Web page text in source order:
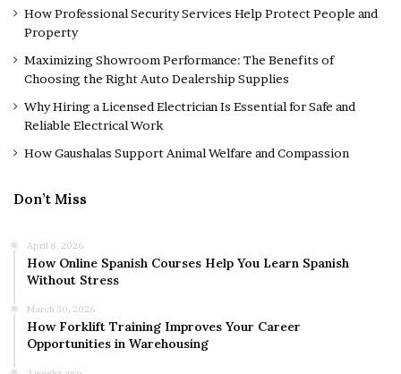
How Professional Security Services Help Protect People and
Property
Maximizing Showroom Performance: The Benefits of
Choosing the Right Auto Dealership Supplies
Why Hiring a Licensed Electrician Is Essential for Safe and
Reliable Electrical Work
How Gaushalas Support Animal Welfare and Compassion
Don’t Miss
April 8, 2026
How Online Spanish Courses Help You Learn Spanish
Without Stress
March 30, 2026
How Forklift Training Improves Your Career
Opportunities in Warehousing